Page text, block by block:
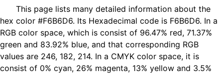
This page lists many detailed information about the
hex color #F6B6D6. Its Hexadecimal code is F6B6D6. In a
RGB color space, which is consist of 96.47% red, 71.37%
green and 83.92% blue, and that corresponding RGB
values are 246, 182, 214. In a CMYK color space, it is
consist of 0% cyan, 26% magenta, 13% yellow and 3.5%